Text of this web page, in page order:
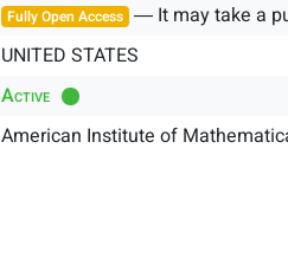
Fully Open Access ― It may take a
UNITED STATES
Active
American Institute of